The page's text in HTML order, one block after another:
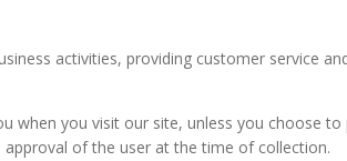
activities, providing customer service
you visit our site, unless you choose
of the user at the time of collection.